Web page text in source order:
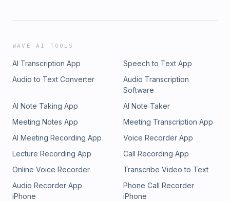
WAVE AI TOOLS
AI Transcription App
Speech to Text App
Audio to Text Converter
Audio Transcription
Software
AI Note Taking App
AI Note Taker
Meeting Notes App
Meeting Transcription App
AI Meeting Recording App
Voice Recorder App
Lecture Recording App
Call Recording App
Online Voice Recorder
Transcribe Video to Text
Audio Recorder App
iPhone
Phone Call Recorder
iPhone